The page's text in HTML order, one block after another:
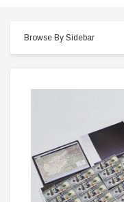
Browse By Sidebar